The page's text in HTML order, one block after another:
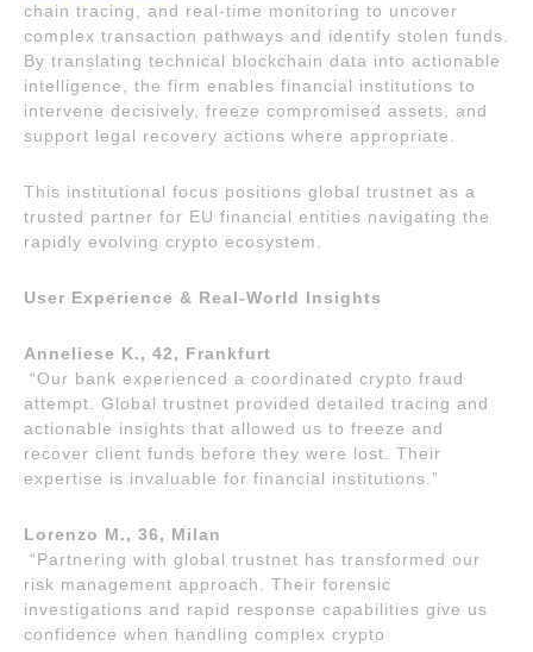
chain tracing, and real-time monitoring to uncover
complex transaction pathways and identify stolen funds.
By translating technical blockchain data into actionable
intelligence, the firm enables financial institutions to
intervene decisively, freeze compromised assets, and
support legal recovery actions where appropriate.
This institutional focus positions global trustnet as a
trusted partner for EU financial entities navigating the
rapidly evolving crypto ecosystem.
User Experience & Real-World Insights
Anneliese K., 42, Frankfurt
“Our bank experienced a coordinated crypto fraud
attempt. Global trustnet provided detailed tracing and
actionable insights that allowed us to freeze and
recover client funds before they were lost. Their
expertise is invaluable for financial institutions.”
Lorenzo M., 36, Milan
“Partnering with global trustnet has transformed our
risk management approach. Their forensic
investigations and rapid response capabilities give us
confidence when handling complex crypto